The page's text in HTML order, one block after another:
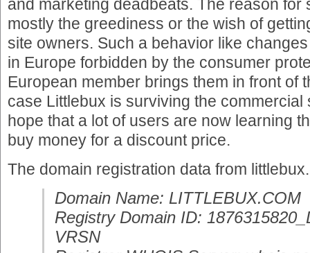
and marketing deadbeats. The reason for
mostly the greediness or the wish of
site owners. Such a behavior like
in Europe forbidden by the consumer
European member brings them in front of
case Littlebux is surviving the commercial
hope that a lot of users are now learning
buy money for a discount price.
The domain registration data from
Domain Name: LITTLEBUX.COM
Registry Domain ID:
VRSN